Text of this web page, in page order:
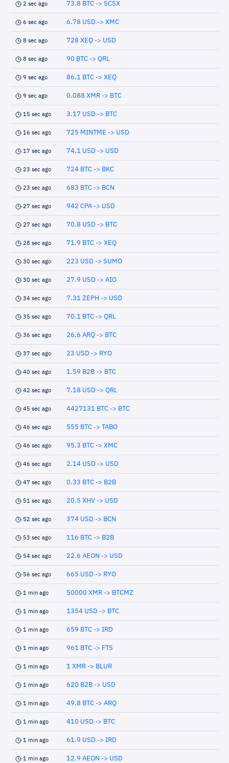
2 sec ago 73.8 BTC -> SCSX
6 sec ago 6.78 USD -> XMC
8 sec ago 728 XEQ -> USD
8 sec ago 90 BTC -> QRL
9 sec ago 86.1 BTC -> XEQ
9 sec ago 0.088 XMR -> BTC
15 sec ago 3.17 USD -> BTC
16 sec ago 725 MINTME -> USD
17 sec ago 74.1 USD -> USD
23 sec ago 724 BTC -> BKC
23 sec ago 683 BTC -> BCN
27 sec ago 942 CPA -> USD
27 sec ago 70.8 USD -> BTC
28 sec ago 71.9 BTC -> XEQ
30 sec ago 223 USD -> SUMO
30 sec ago 27.9 USD -> AIO
34 sec ago 7.31 ZEPH -> USD
35 sec ago 70.1 BTC -> QRL
36 sec ago 26.6 ARQ -> BTC
37 sec ago 23 USD -> RYO
40 sec ago 1.59 B2B -> BTC
42 sec ago 7.18 USD -> QRL
45 sec ago 4427131 BTC -> BTC
46 sec ago 555 BTC -> TABO
46 sec ago 95.3 BTC -> XMC
46 sec ago 2.14 USD -> USD
47 sec ago 0.33 BTC -> B2B
51 sec ago 20.5 XHV -> USD
52 sec ago 374 USD -> BCN
53 sec ago 116 BTC -> B2B
54 sec ago 22.6 AEON -> USD
56 sec ago 665 USD -> RYO
1 min ago 50000 XMR -> BTCMZ
1 min ago 1354 USD -> BTC
1 min ago 659 BTC -> IRD
1 min ago 961 BTC -> FTS
1 min ago 1 XMR -> BLUR
1 min ago 620 B2B -> USD
1 min ago 49.8 BTC -> ARQ
1 min ago 410 USD -> BTC
1 min ago 61.9 USD -> IRD
1 min ago 12.9 AEON -> USD